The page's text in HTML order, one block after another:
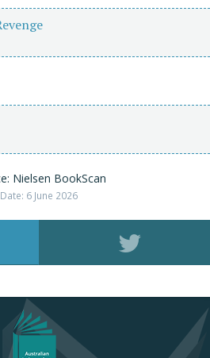
Nielsen BookScan
Date: 6 June 2026